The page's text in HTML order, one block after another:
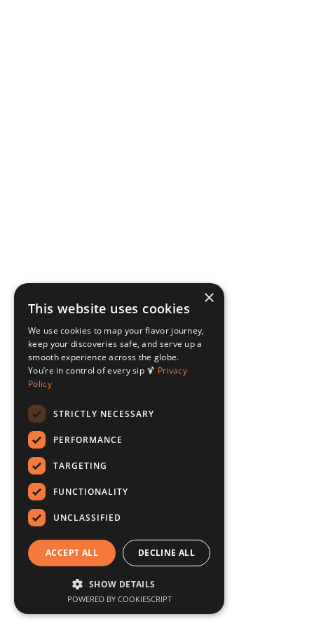
×
This website uses cookies
We use cookies to map your flavor journey,
keep your discoveries safe, and serve up a
smooth experience across the globe.
You’re in control of every sip 🍹 Privacy
Policy
STRICTLY NECESSARY
PERFORMANCE
TARGETING
FUNCTIONALITY
UNCLASSIFIED
ACCEPT ALL DECLINE ALL
SHOW DETAILS
POWERED BY COOKIESCRIPT